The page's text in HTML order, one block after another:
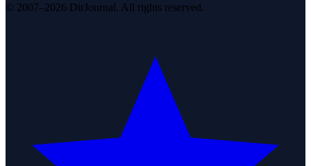
© 2007–2026 DirJournal. All rights reserved.